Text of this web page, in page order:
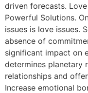
driven forecasts.
Powerful Solutions.
issues is love issues.
absence of
significant impact on
determines planetary
relationships and
Increase emotional